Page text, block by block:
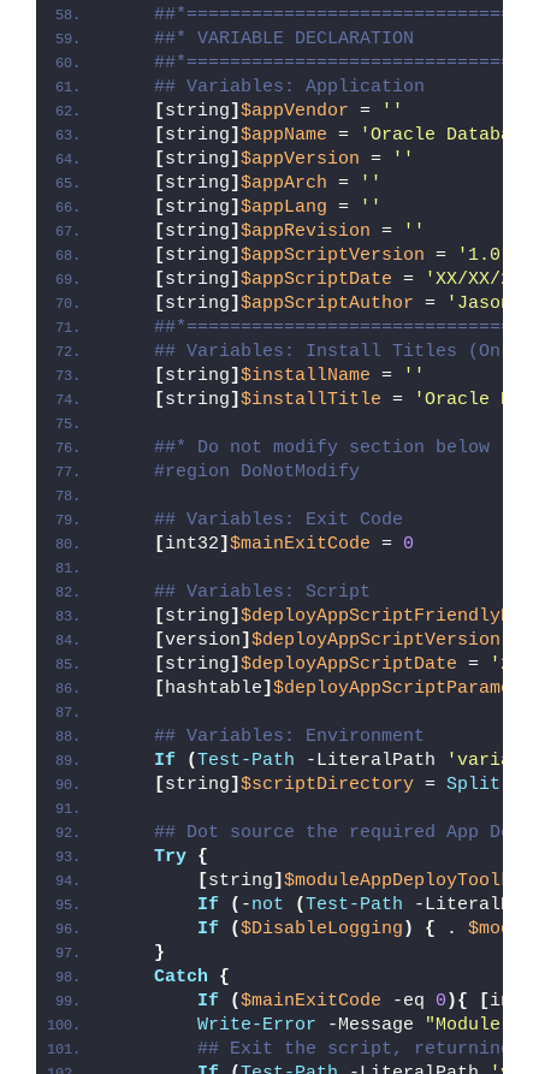
##* VARIABLE DECLARATION
## Variables: Application
[string] $appVendor =
''
[string] $appName =
'Oracle
[string] $appVersion =
''
[string] $appArch =
''
[string] $appLang =
''
[string] $appRevision =
''
[string] $appScriptVersion =
'1.0.0'
[string] $appScriptDate =
'XX/XX/
[string] $appScriptAuthor =
'Jason
## Variables: Install Titles (Only
[string] $installName =
''
[string] $installTitle = 'Oracle
##* Do not modify section below
#region DoNotModify
## Variables: Exit Code
[int32] $mainExitCode = 0
## Variables: Script
[string]
[version] $deployAppScriptVersion
[string] $deployAppScriptDate =
'26/
[hashtable]
## Variables: Environment
If
(Test-Path -LiteralPath
[string] $scriptDirectory = Split-
## Dot source the required App
Try {
[string]
If
( -not (Test-Path -
If
($DisableLogging ) { .
}
Catch
{
If
($mainExitCode -eq 0 ){ [
Write-Error -Message "Module [
## Exit the script, returning